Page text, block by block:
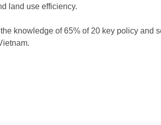
land use efficiency.
knowledge of 65% of 20 key policy and